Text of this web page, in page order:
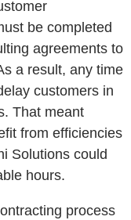
be completed
agreements to
a result, any time
customers in
That meant
from efficiencies
Solutions could
hours.
process